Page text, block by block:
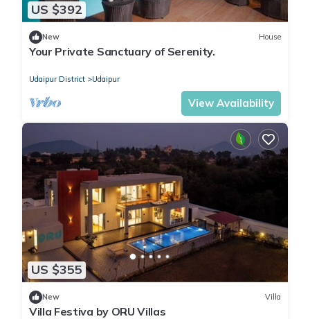
US $392
New House
Your Private Sanctuary of Serenity.
Udaipur District Udaipur
View Availability
US $355
New Villa
Villa Festiva by ORU Villas